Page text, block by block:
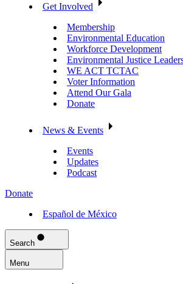
Get Involved
Membership
Environmental Education
Workforce Development
Environmental Justice
WE ACT TCTAC
Voter Information
Attend Our Gala
Donate
News & Events
Events
Updates
Podcast
Donate
Español de México
Search
Menu